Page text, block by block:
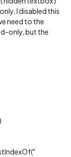
I disabled this
need to the
only, but the